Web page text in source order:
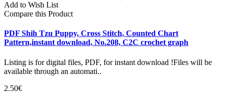
Add to Wish List
Compare this Product
PDF Shih Tzu Puppy, Cross Stitch, Counted Chart
Pattern,instant download, No.208, C2C crochet graph
Listing is for digital files, PDF, for instant download !Files will be
available through an automati..
2.50€